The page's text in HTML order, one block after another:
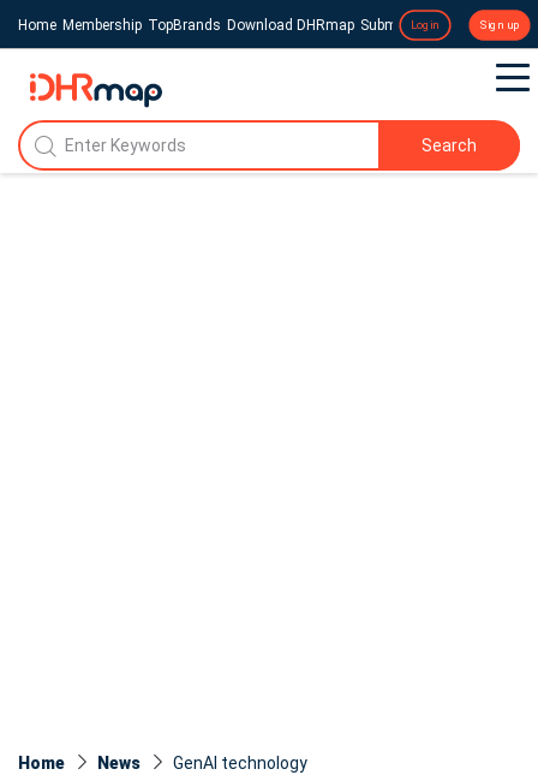
Home Membership TopBrands Download DHRmap Submit a Press Release
Login Sign up
Search
Home News GenAI technology